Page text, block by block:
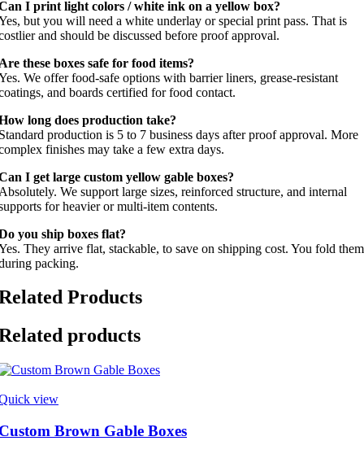
I print light colors / white ink on a yellow box?
but you will need a white underlay or special print pass. That is
and should be discussed before proof approval.
these boxes safe for food items?
We offer food-safe options with barrier liners, grease-resistant
and boards certified for food contact.
long does production take?
production is 5 to 7 business days after proof approval. More
finishes may take a few extra days.
I get large custom yellow gable boxes?
We support large sizes, reinforced structure, and internal
for heavier or multi-item contents.
you ship boxes flat?
They arrive flat, stackable, to save on shipping cost. You fold them
packing.
Products
products
view
Brown Gable Boxes